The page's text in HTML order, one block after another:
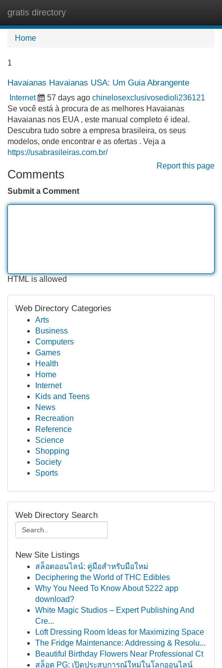
gratis directory
Home
1
Havaianas Havaianas USA: Um Guia Abrangente
Internet 57 days ago chinelosexclusivosedioli236121
Se você está à procura de as melhores Havaianas
Havaianas nos EUA , este manual completo é ideal.
Descubra tudo sobre a empresa brasileira, os seus
modelos, onde encontrar e as ofertas . Veja a
https://usabrasileiras.com.br/
Report this page
Comments
Submit a Comment
HTML is allowed
Web Directory Categories
Arts
Business
Computers
Games
Health
Home
Internet
Kids and Teens
News
Recreation
Reference
Science
Shopping
Society
Sports
Web Directory Search
New Site Listings
สล็อตออนไลน์: คู่มือสำหรับมือใหม่
Deciphering the World of THC Edibles
Why You Need To Know About 5222 app
download?
White Magic Studios – Expert Publishing And
Cre...
Loft Dressing Room Ideas for Maximizing Space
The Fridge Maintenance: Addressing & Resolu...
Beautiful Birthday Flowers Near Professional Ct
สล็อต PG: เปิดประสบการณ์ใหม่ในโลกออนไลน์